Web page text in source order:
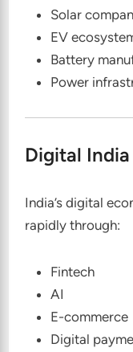
Solar
EV
Battery
Power
Digital
India’s digital
rapidly through:
Fintech
AI
E-commerce
Digital